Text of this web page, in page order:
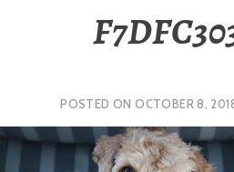
POSTED ONOCTOBER 8,